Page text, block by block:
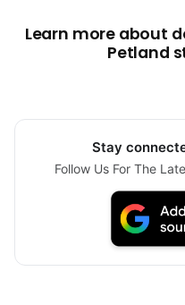
Learn more about
Petland
Stay
Follow Us For The